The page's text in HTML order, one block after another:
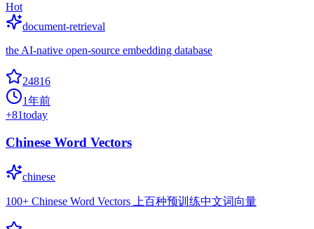
Hot
document-retrieval
the AI-native open-source embedding database
24816
1年前
+81today
Chinese Word Vectors
chinese
100+ Chinese Word Vectors 上百种预训练中文词向量